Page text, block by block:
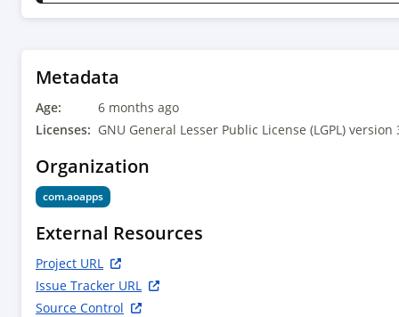
Metadata
Age:
6 months ago
Licenses: GNU General Lesser Public License (LGPL) version
Organization
com.aoapps
External Resources
Project URL
Issue Tracker URL
Source Control